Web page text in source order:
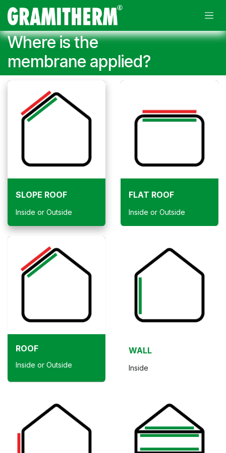
Skip to Content
Where is the
membrane applied?
SLOPE ROOF
Inside or Outside
FLAT ROOF
Inside or Outside
ROOF
Inside or Outside
WALL
Inside